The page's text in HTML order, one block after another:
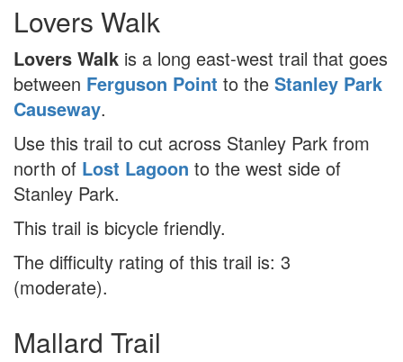
Lovers Walk
Lovers Walk is a long east-west trail that goes
between Ferguson Point to the Stanley Park
Causeway.
Use this trail to cut across Stanley Park from
north of Lost Lagoon to the west side of
Stanley Park.
This trail is bicycle friendly.
The difficulty rating of this trail is: 3
(moderate).
Mallard Trail